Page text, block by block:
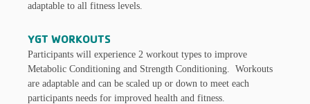
adaptable to all fitness levels.
YGT WORKOUTS
Participants will experience 2 workout types to improve
Metabolic Conditioning and Strength Conditioning. Workouts
are adaptable and can be scaled up or down to meet each
participants needs for improved health and fitness.